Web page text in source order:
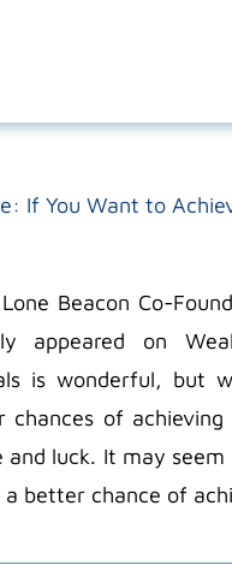
If You Want to
Beacon Co-
appeared on
is wonderful, but
chances of
and luck. It may
better chance of